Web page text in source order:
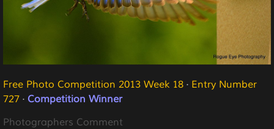
Free Photo Competition 2013 Week 18 · Entry Number
727 · Competition Winner
Photographers Comment